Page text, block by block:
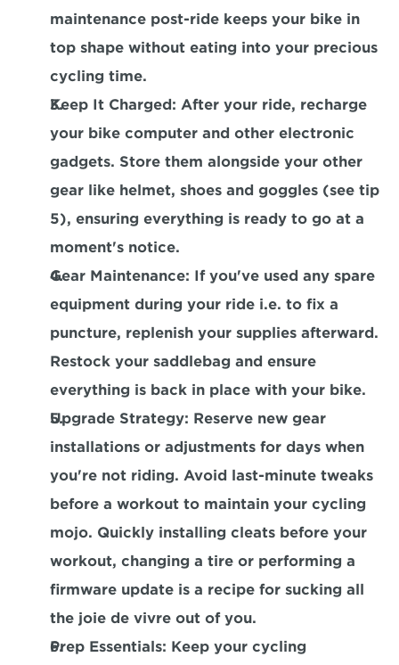
maintenance post-ride keeps your bike in
top shape without eating into your precious
cycling time.
Keep It Charged: After your ride, recharge
your bike computer and other electronic
gadgets. Store them alongside your other
gear like helmet, shoes and goggles (see tip
5), ensuring everything is ready to go at a
moment's notice.
Gear Maintenance: If you've used any spare
equipment during your ride i.e. to fix a
puncture, replenish your supplies afterward.
Restock your saddlebag and ensure
everything is back in place with your bike.
Upgrade Strategy: Reserve new gear
installations or adjustments for days when
you're not riding. Avoid last-minute tweaks
before a workout to maintain your cycling
mojo. Quickly installing cleats before your
workout, changing a tire or performing a
firmware update is a recipe for sucking all
the joie de vivre out of you.
Prep Essentials: Keep your cycling